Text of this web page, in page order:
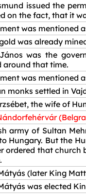
issued the
on the fact, that it
was mentioned
was already
was the
around that time.
was mentioned
monks settled in
the wife of
army of Sultan
Hungary. But the
ordered that church
(later King
was elected